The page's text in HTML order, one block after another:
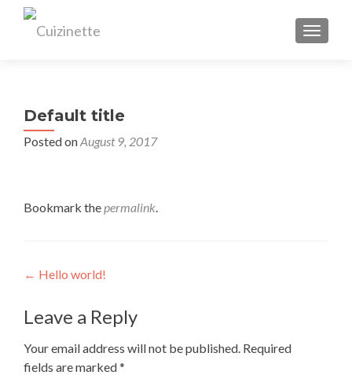
Default title
Posted onAugust 9, 2017
Bookmark thepermalink.
Post
navigation
← Hello world!
Leave a Reply
Your email address will not be published. Required
fields are marked*